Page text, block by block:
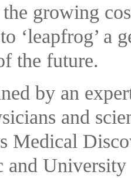
growing
‘leapfrog’ a
the future.
by an
and
Medical
and